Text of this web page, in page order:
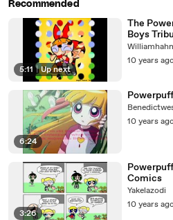
Recommended
5:11 | Up next
The
Boys
10 years
6:24
10 years
3:26
Comics
Yakelazodi
10 years